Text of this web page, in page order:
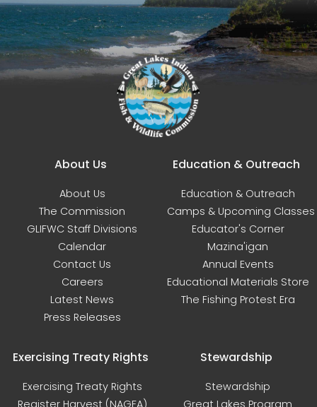
Main navigation
About Us
About Us
The Commission
GLIFWC Staff Divisions
Calendar
Contact Us
Careers
Latest News
Press Releases
Education & Outreach
Education & Outreach
Camps & Upcoming Classes
Educator's Corner
Mazina'igan
Annual Events
Educational Materials Store
The Fishing Protest Era
Exercising Treaty Rights
Exercising Treaty Rights
Stewardship
Stewardship